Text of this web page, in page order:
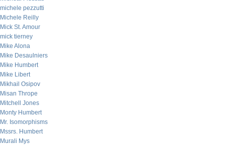
michele pezzutti
Michele Reilly
Mick St. Amour
mick tierney
Mike Alona
Mike Desaulniers
Mike Humbert
Mike Libert
Mikhail Osipov
Misan Thrope
Mitchell Jones
Monty Humbert
Mr. Isomorphisms
Mssrs. Humbert
Murali Mys